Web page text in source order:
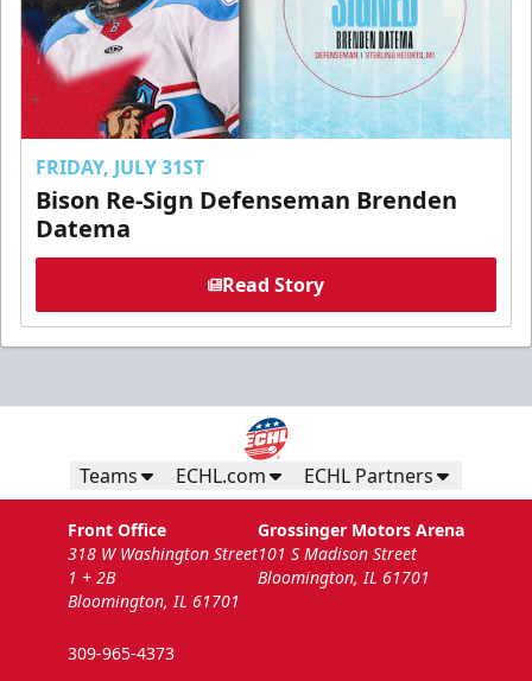
FRIDAY, JULY 31ST
Bison Re-Sign Defenseman Brenden
Datema
Read Story
Teams ECHL.com ECHL Partners
Front Office
318 W Washington Street
1 + 2B
Bloomington, IL 61701
309-965-4373
Grossinger Motors Arena
101 S Madison Street
Bloomington, IL 61701